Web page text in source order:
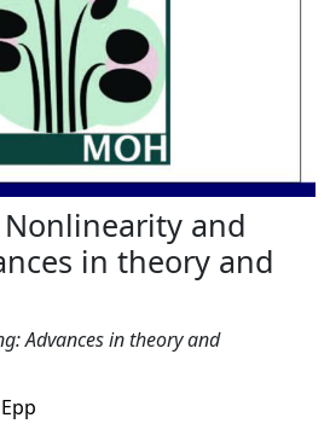
and
in theory and
Advances in theory and